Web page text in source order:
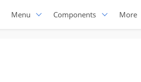
Menu Components More